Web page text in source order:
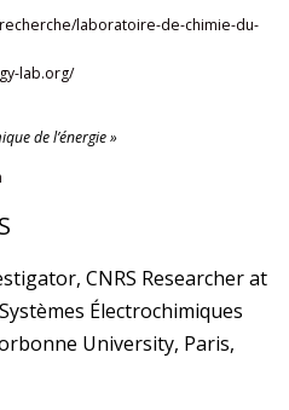
laboratoire-de-chimie-du-
lab.org/
de l’énergie »
CNRS Researcher at
Électrochimiques
University, Paris,